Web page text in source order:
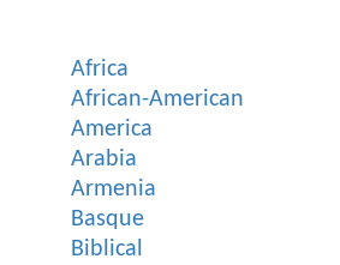
Africa
African-American
America
Arabia
Armenia
Basque
Biblical